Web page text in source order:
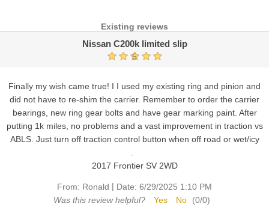
Existing reviews
Nissan C200k limited slip
5
Finally my wish came true! I I used my existing ring and pinion and
did not have to re-shim the carrier. Remember to order the carrier
bearings, new ring gear bolts and have gear marking paint. After
putting 1k miles, no problems and a vast improvement in traction vs
ABLS. Just turn off traction control button when off road or wet/icy
.
2017 Frontier SV 2WD
From: Ronald | Date: 6/29/2025 1:10 PM
Was this review helpful?
Yes No (0/0)